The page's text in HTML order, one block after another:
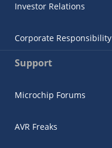
Investor Relations
Corporate Responsibility
Support
Microchip Forums
AVR Freaks